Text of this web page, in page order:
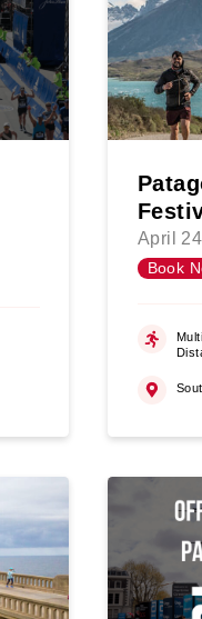
April
Book